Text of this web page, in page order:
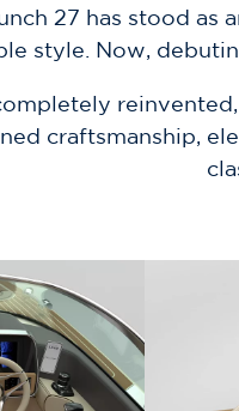
27 has stood
style. Now,
craftsmanship,